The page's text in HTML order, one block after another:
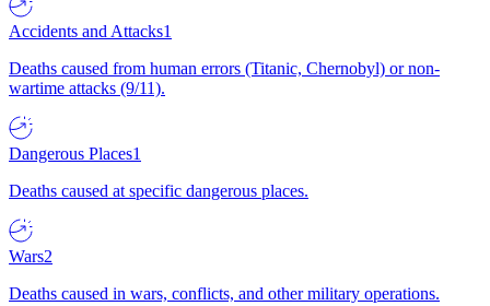
Accidents and Attacks1
Deaths caused from human errors (Titanic, Chernobyl) or non-
wartime attacks (9/11).
Dangerous Places1
Deaths caused at specific dangerous places.
Wars2
Deaths caused in wars, conflicts, and other military operations.